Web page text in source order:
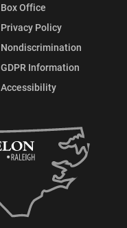
Box Office
Privacy Policy
Nondiscrimination
GDPR Information
Accessibility